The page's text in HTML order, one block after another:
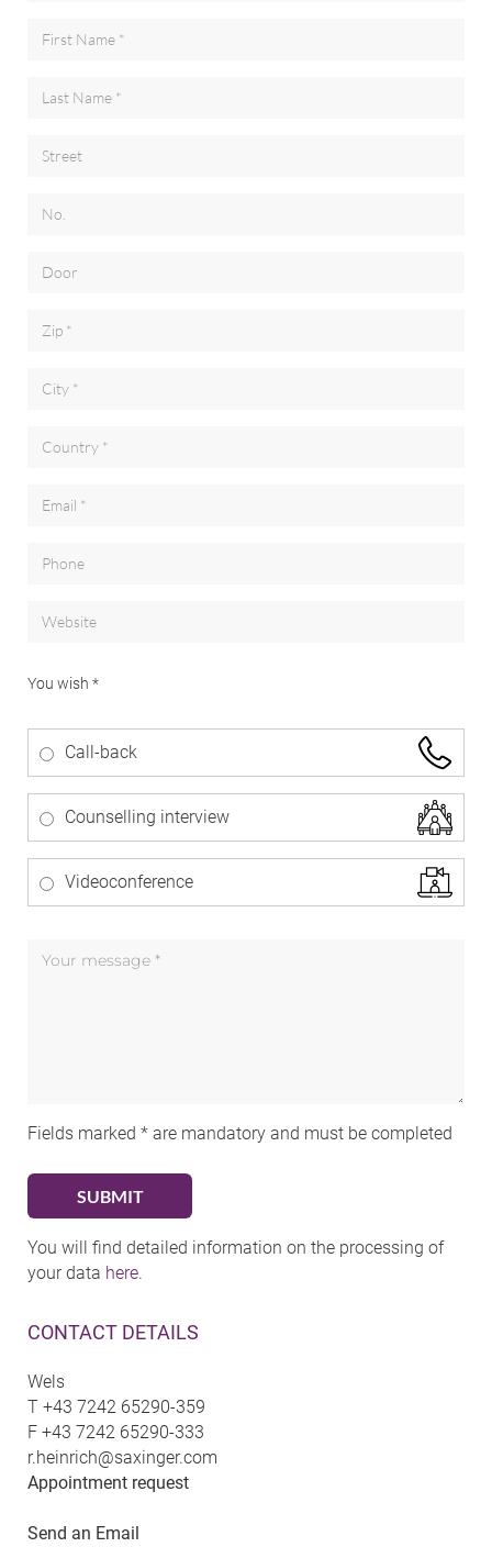
CONTACT DETAILS
Wels
T +43 7242 65290-359
F +43 7242 65290-333
r.heinrich@saxinger.com
Appointment request
Send an Email
You wish *
Call-back
Counselling interview
Videoconference
Fields marked * are mandatory and must be completed
You will find detailed information on the processing of
your data here.